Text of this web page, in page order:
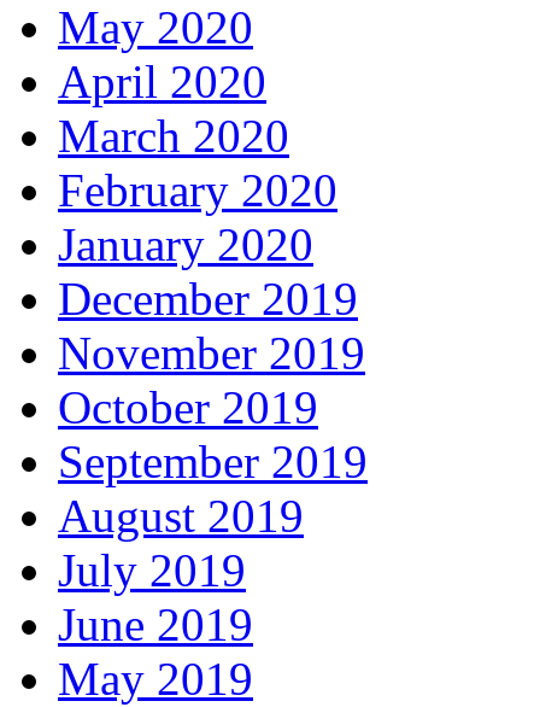
May 2020
April 2020
March 2020
February 2020
January 2020
December 2019
November 2019
October 2019
September 2019
August 2019
July 2019
June 2019
May 2019